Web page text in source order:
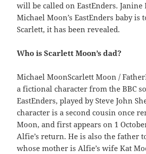
will be called on EastEnders. Janine
Michael Moon’s EastEnders baby is
Scarlett, it has been revealed.
Who is Scarlett Moon’s dad?
Michael MoonScarlett Moon /
a fictional character from the BBC
EastEnders, played by Steve John
character is a second cousin once
Moon, and first appears on 1
Alfie’s return. He is also the father
whose mother is Alfie’s wife Kat